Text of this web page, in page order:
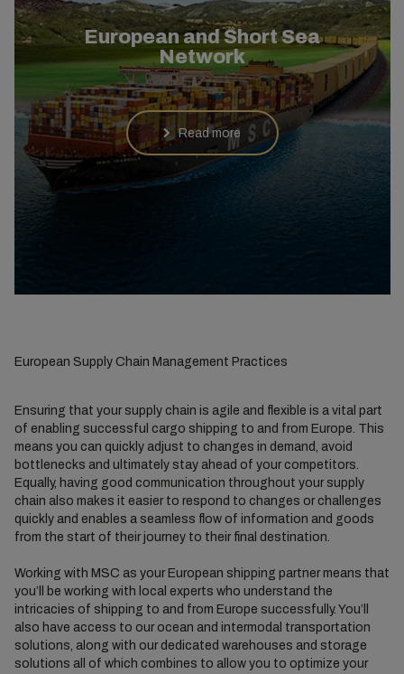
European and Short Sea
Network
Read more
European Supply Chain Management Practices
Ensuring that your supply chain is agile and flexible is a vital part
of enabling successful cargo shipping to and from Europe. This
means you can quickly adjust to changes in demand, avoid
bottlenecks and ultimately stay ahead of your competitors.
Equally, having good communication throughout your supply
chain also makes it easier to respond to changes or challenges
quickly and enables a seamless flow of information and goods
from the start of their journey to their final destination.
Working with MSC as your European shipping partner means that
you’ll be working with local experts who understand the
intricacies of shipping to and from Europe successfully. You’ll
also have access to our ocean and intermodal transportation
solutions, along with our dedicated warehouses and storage
solutions all of which combines to allow you to optimize your